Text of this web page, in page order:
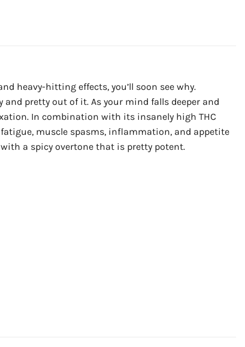
heavy-hitting effects, you’ll soon see why.
pretty out of it. As your mind falls deeper and
In combination with its insanely high THC
muscle spasms, inflammation, and appetite
a spicy overtone that is pretty potent.